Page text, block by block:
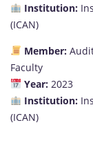
Institution:
(ICAN)
Member:
Faculty
Year:2023
Institution:
(ICAN)